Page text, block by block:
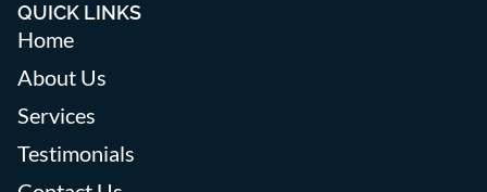
QUICK LINKS
Home
About Us
Services
Testimonials